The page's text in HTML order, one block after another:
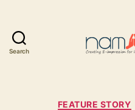
Search
FEATURE STORY